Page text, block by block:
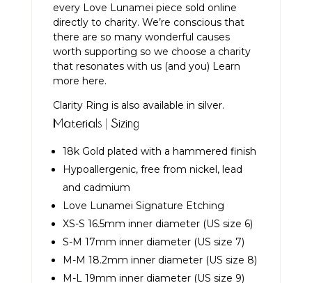
every Love Lunamei piece sold online
directly to charity. We’re conscious that
there are so many wonderful causes
worth supporting so we choose a charity
that resonates with us (and you) Learn
more here.
Clarity Ring is also available in silver.
Materials | Sizing
18k Gold plated with a hammered finish
Hypoallergenic, free from nickel, lead
and cadmium
Love Lunamei Signature Etching
XS-S 16.5mm inner diameter (US size 6)
S-M 17mm inner diameter (US size 7)
M-M 18.2mm inner diameter (US size 8)
M-L 19mm inner diameter (US size 9)